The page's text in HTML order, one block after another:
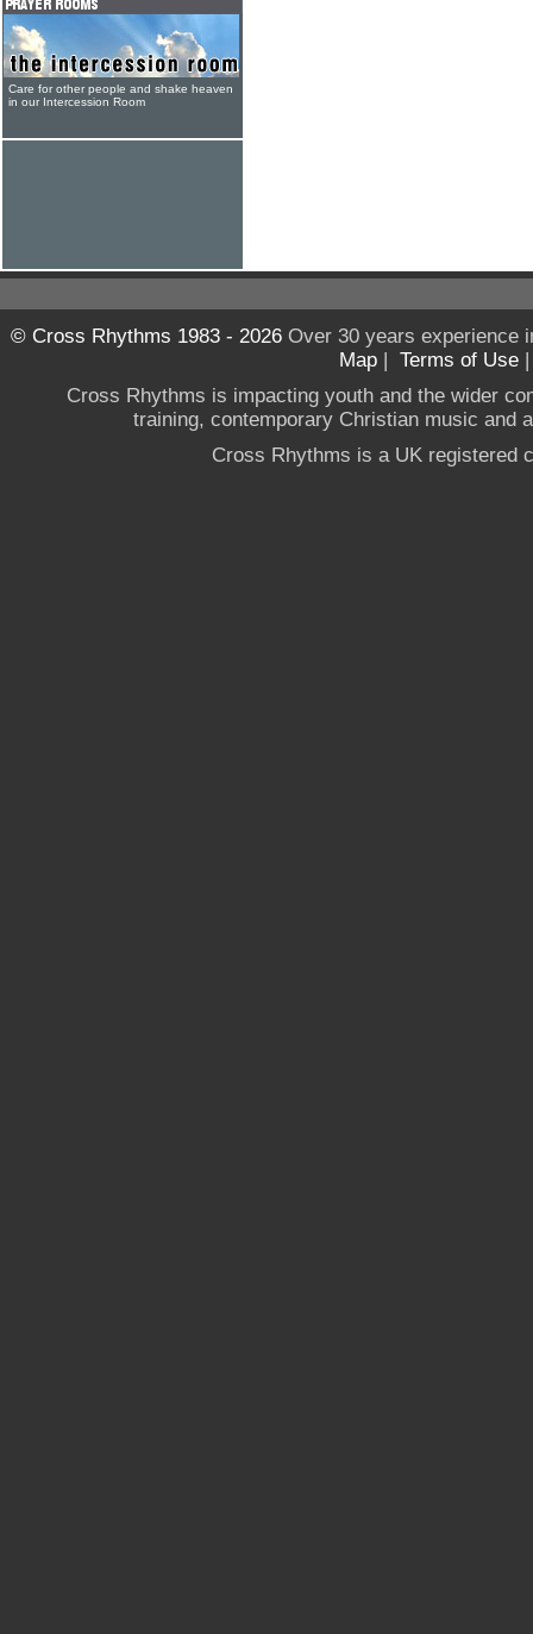
Care for other people and shake heaven
in our Intercession Room
© Cross Rhythms 1983 - 2026Over 30 years experience
Map | Terms of Use
Cross Rhythms is impacting youth and the wider
training, contemporary Christian music and
Cross Rhythms is a UK registered